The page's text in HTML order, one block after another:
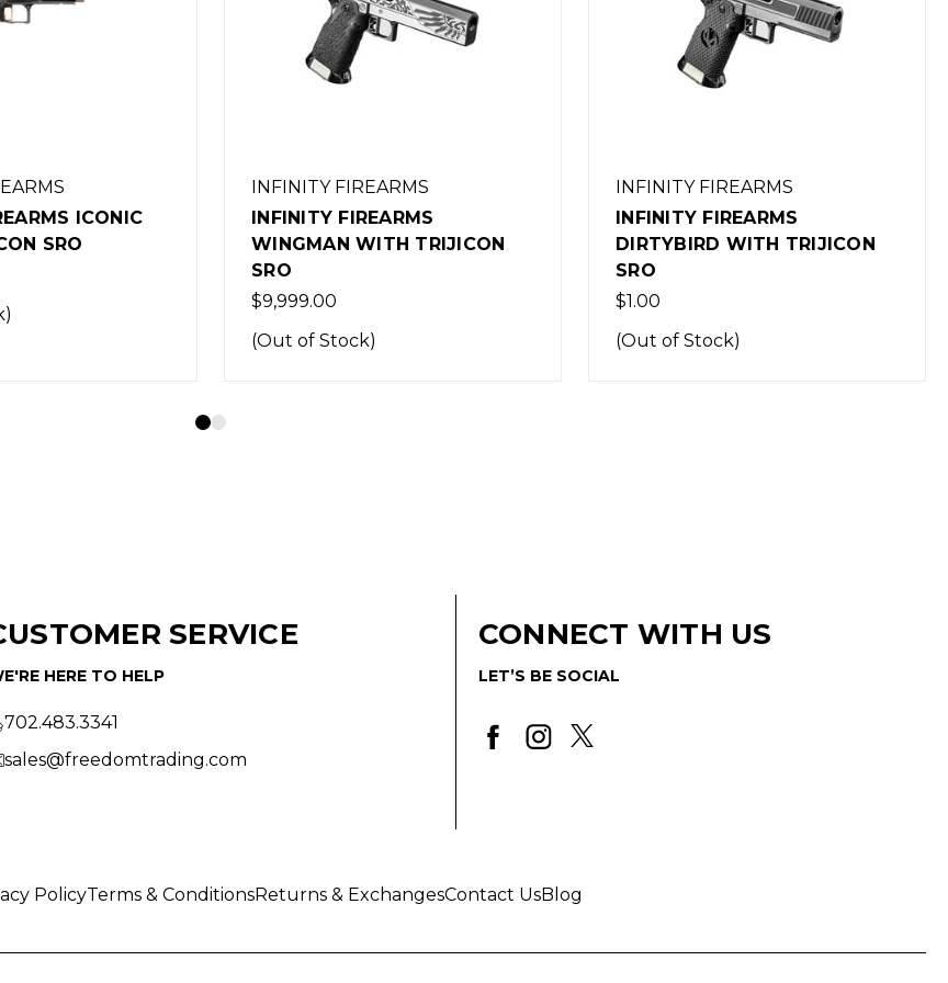
TRIJICON
INFINITY FIREARMS
INFINITY FIREARMS
DIRTYBIRD WITH TRIJICON
SRO
$1.00
(Out of Stock)
INFINITY FIREARMS
INFINITY FIREARMS P1 WITH
TRIJICON SRO-1
$1.00
(Out of Stock)
SERVICE
HERE TO HELP
702.483.3341
sales@freedomtrading.com
CONNECT WITH US
LET’S BE SOCIAL
PolicyTerms & ConditionsReturns & ExchangesContact UsBlog